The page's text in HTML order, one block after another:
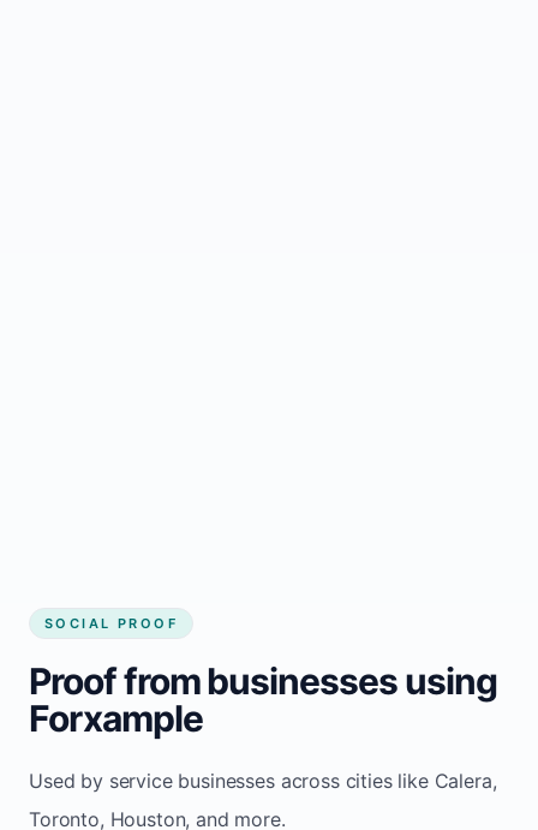
SOCIAL PROOF
Proof from businesses using
Forxample
Used by service businesses across cities like Calera,
Toronto, Houston, and more.